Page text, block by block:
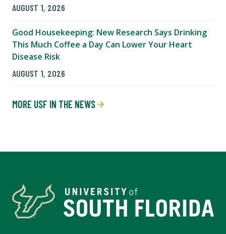
AUGUST 1, 2026
Good Housekeeping: New Research Says Drinking
This Much Coffee a Day Can Lower Your Heart
Disease Risk
AUGUST 1, 2026
MORE USF IN THE NEWS